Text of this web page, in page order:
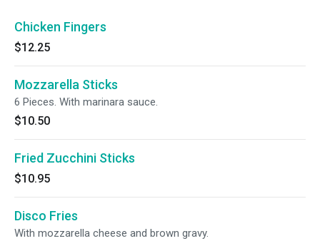
Chicken Fingers
$12.25
Mozzarella Sticks
6 Pieces. With marinara sauce.
$10.50
Fried Zucchini Sticks
$10.95
Disco Fries
With mozzarella cheese and brown gravy.